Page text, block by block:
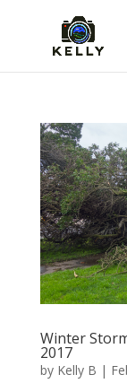
Winter
2017
by Kelly B |